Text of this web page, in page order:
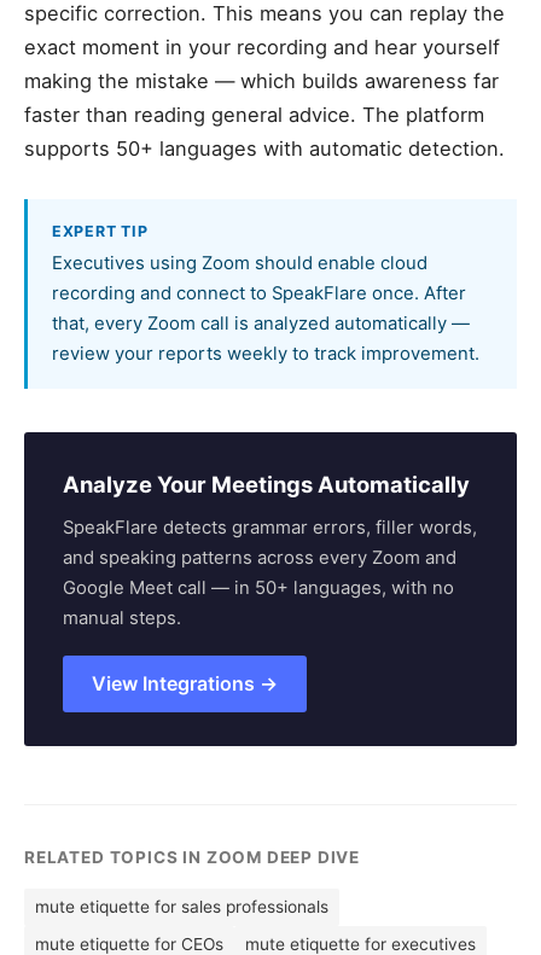
specific correction. This means you can replay the
exact moment in your recording and hear yourself
making the mistake — which builds awareness far
faster than reading general advice. The platform
supports 50+ languages with automatic detection.
EXPERT TIP
Executives using Zoom should enable cloud
recording and connect to SpeakFlare once. After
that, every Zoom call is analyzed automatically —
review your reports weekly to track improvement.
Analyze Your Meetings Automatically
SpeakFlare detects grammar errors, filler words,
and speaking patterns across every Zoom and
Google Meet call — in 50+ languages, with no
manual steps.
View Integrations →
RELATED TOPICS IN ZOOM DEEP DIVE
mute etiquette for sales professionals
mute etiquette for CEOs
mute etiquette for executives